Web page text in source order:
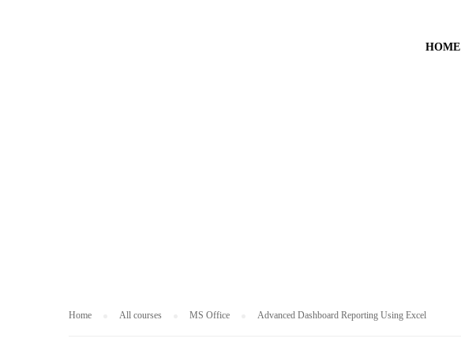
HOME
Home All courses MS Office Advanced Dashboard Reporting Using Excel